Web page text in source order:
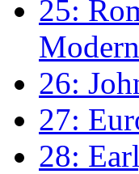
25:
26:
27:
28: